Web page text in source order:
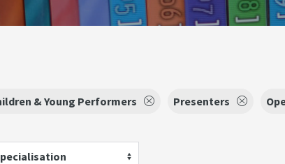
& Young Performers Presenters